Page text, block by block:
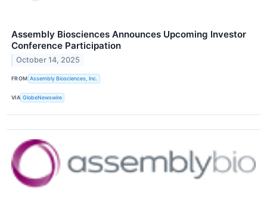
Assembly Biosciences Announces Upcoming Investor
Conference Participation
October 14, 2025
FROM Assembly Biosciences, Inc.
VIA GlobeNewswire